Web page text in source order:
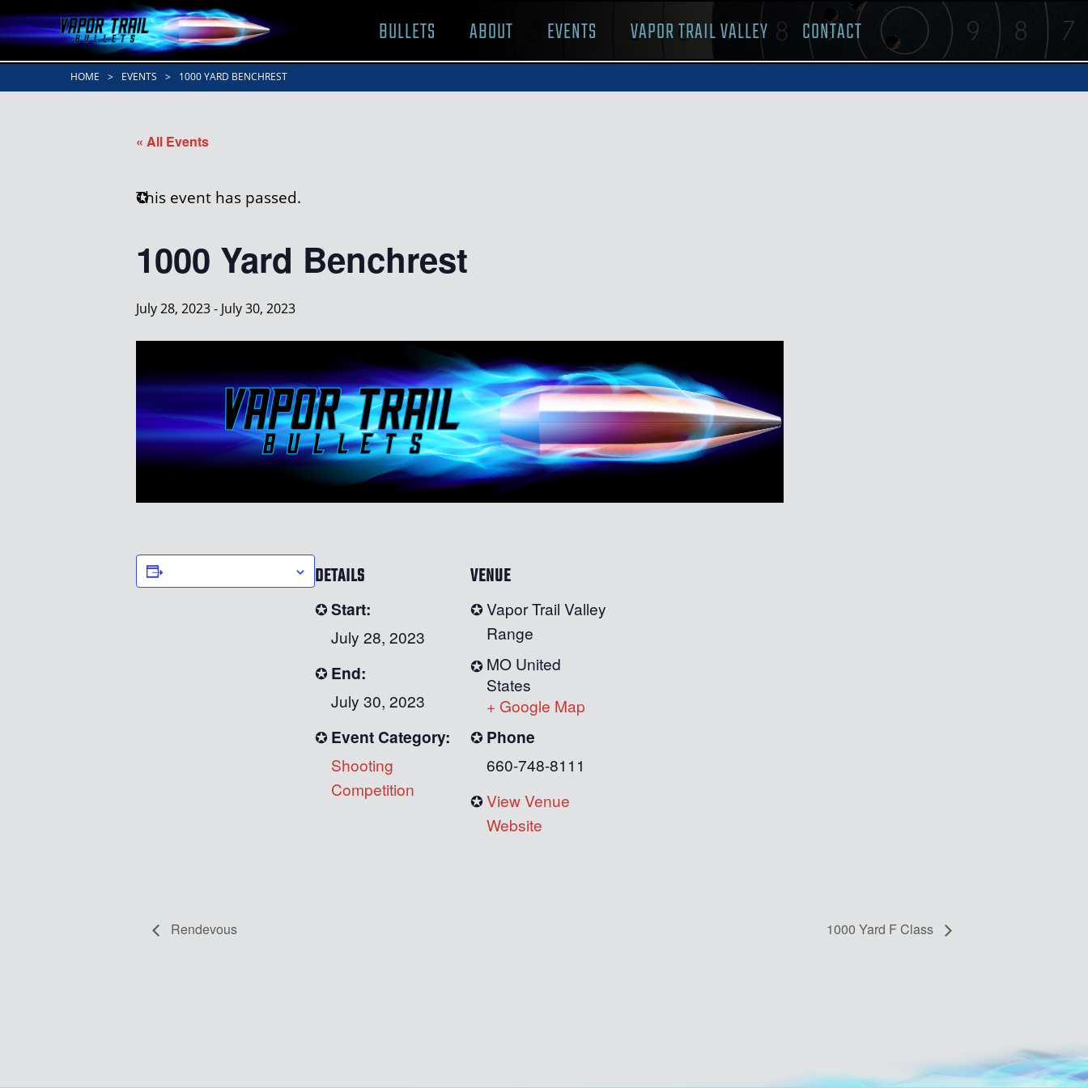
BULLETS ABOUT EVENTS VAPOR TRAIL VALLEY CONTACT
HOME > EVENTS > 1000 YARD BENCHREST
« All Events
This event has passed.
1000 Yard Benchrest
July 28, 2023- July 30, 2023
DETAILS
Start:
July 28, 2023
End:
July 30, 2023
Event Category:
Shooting
Competition
VENUE
Vapor Trail Valley
Range
MO United
States
+ Google Map
Phone
660-748-8111
View Venue
Website
Rendevous 1000 Yard F Class